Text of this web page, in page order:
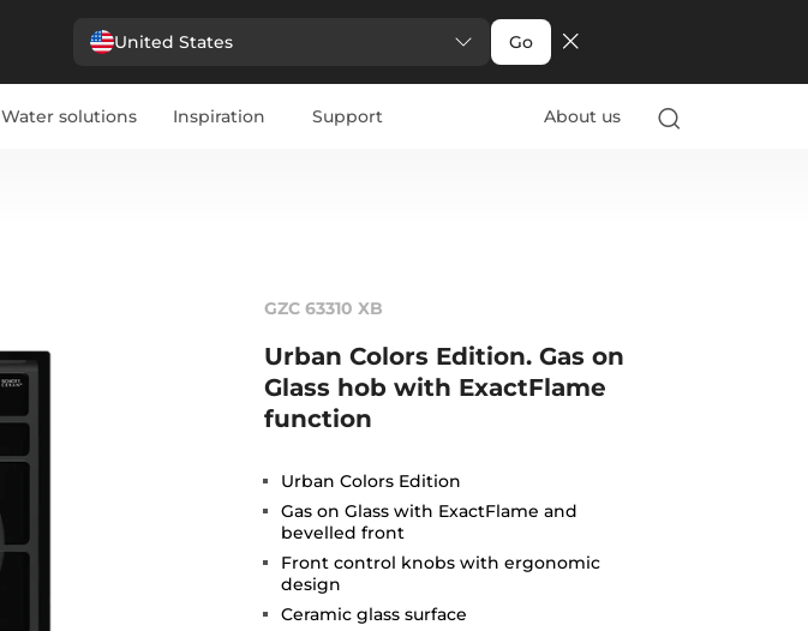
United States Go
Water solutions Inspiration Support About us
GZC 63310 XB
Urban Colors Edition. Gas on
Glass hob with ExactFlame
function
Urban Colors Edition
Gas on Glass with ExactFlame and
bevelled front
Front control knobs with ergonomic
design
Ceramic glass surface